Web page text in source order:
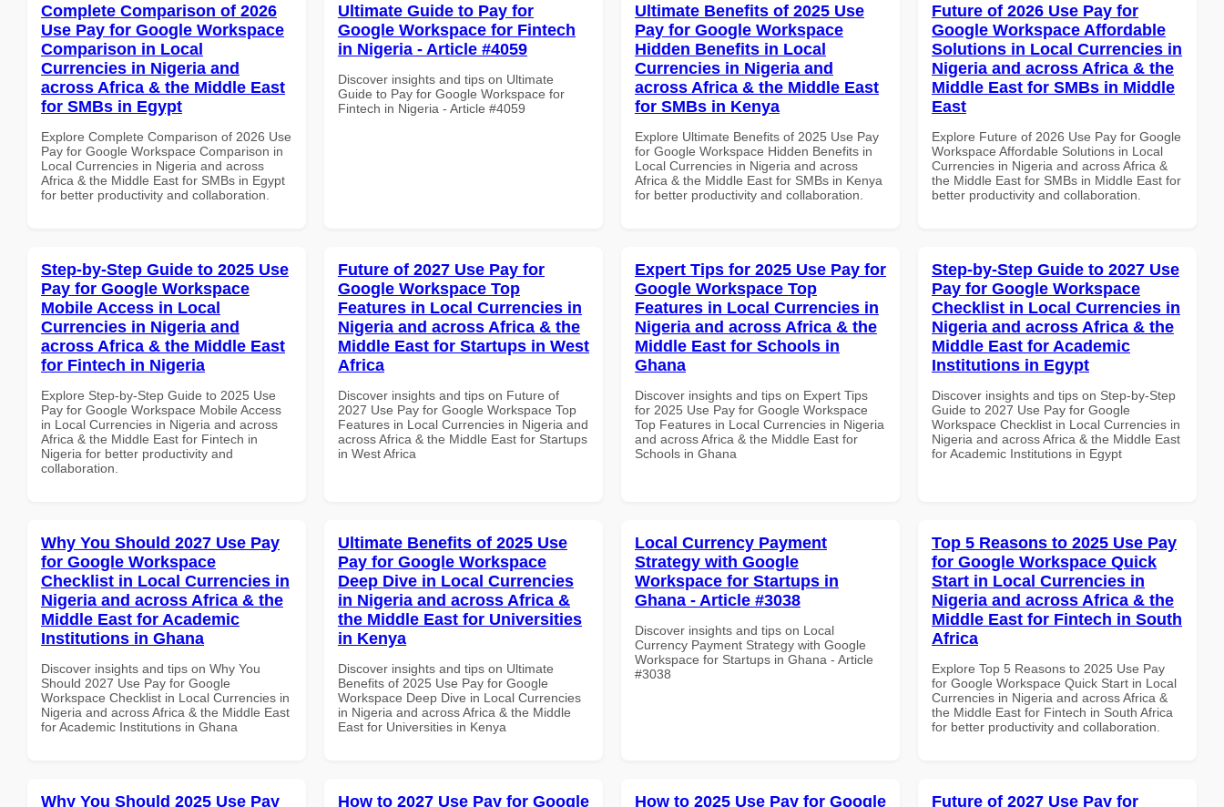
Complete Comparison of 2026
Use Pay for Google Workspace
Comparison in Local
Currencies in Nigeria and
across Africa & the Middle East
for SMBs in Egypt
Explore Complete Comparison of 2026 Use
Pay for Google Workspace Comparison in
Local Currencies in Nigeria and across
Africa & the Middle East for SMBs in Egypt
for better productivity and collaboration.
Ultimate Guide to Pay for
Google Workspace for Fintech
in Nigeria - Article #4059
Discover insights and tips on Ultimate
Guide to Pay for Google Workspace for
Fintech in Nigeria - Article #4059
Ultimate Benefits of 2025 Use
Pay for Google Workspace
Hidden Benefits in Local
Currencies in Nigeria and
across Africa & the Middle East
for SMBs in Kenya
Explore Ultimate Benefits of 2025 Use Pay
for Google Workspace Hidden Benefits in
Local Currencies in Nigeria and across
Africa & the Middle East for SMBs in Kenya
for better productivity and collaboration.
Future of 2026 Use Pay for
Google Workspace Affordable
Solutions in Local Currencies in
Nigeria and across Africa & the
Middle East for SMBs in Middle
East
Explore Future of 2026 Use Pay for Google
Workspace Affordable Solutions in Local
Currencies in Nigeria and across Africa &
the Middle East for SMBs in Middle East for
better productivity and collaboration.
Step-by-Step Guide to 2025 Use
Pay for Google Workspace
Mobile Access in Local
Currencies in Nigeria and
across Africa & the Middle East
for Fintech in Nigeria
Explore Step-by-Step Guide to 2025 Use
Pay for Google Workspace Mobile Access
in Local Currencies in Nigeria and across
Africa & the Middle East for Fintech in
Nigeria for better productivity and
collaboration.
Future of 2027 Use Pay for
Google Workspace Top
Features in Local Currencies in
Nigeria and across Africa & the
Middle East for Startups in West
Africa
Discover insights and tips on Future of
2027 Use Pay for Google Workspace Top
Features in Local Currencies in Nigeria and
across Africa & the Middle East for Startups
in West Africa
Expert Tips for 2025 Use Pay for
Google Workspace Top
Features in Local Currencies in
Nigeria and across Africa & the
Middle East for Schools in
Ghana
Discover insights and tips on Expert Tips
for 2025 Use Pay for Google Workspace
Top Features in Local Currencies in Nigeria
and across Africa & the Middle East for
Schools in Ghana
Step-by-Step Guide to 2027 Use
Pay for Google Workspace
Checklist in Local Currencies in
Nigeria and across Africa & the
Middle East for Academic
Institutions in Egypt
Discover insights and tips on Step-by-Step
Guide to 2027 Use Pay for Google
Workspace Checklist in Local Currencies in
Nigeria and across Africa & the Middle East
for Academic Institutions in Egypt
Why You Should 2027 Use Pay
for Google Workspace
Checklist in Local Currencies in
Nigeria and across Africa & the
Middle East for Academic
Institutions in Ghana
Discover insights and tips on Why You
Should 2027 Use Pay for Google
Workspace Checklist in Local Currencies in
Nigeria and across Africa & the Middle East
for Academic Institutions in Ghana
Ultimate Benefits of 2025 Use
Pay for Google Workspace
Deep Dive in Local Currencies
in Nigeria and across Africa &
the Middle East for Universities
in Kenya
Discover insights and tips on Ultimate
Benefits of 2025 Use Pay for Google
Workspace Deep Dive in Local Currencies
in Nigeria and across Africa & the Middle
East for Universities in Kenya
Local Currency Payment
Strategy with Google
Workspace for Startups in
Ghana - Article #3038
Discover insights and tips on Local
Currency Payment Strategy with Google
Workspace for Startups in Ghana - Article
#3038
Top 5 Reasons to 2025 Use Pay
for Google Workspace Quick
Start in Local Currencies in
Nigeria and across Africa & the
Middle East for Fintech in South
Africa
Explore Top 5 Reasons to 2025 Use Pay
for Google Workspace Quick Start in Local
Currencies in Nigeria and across Africa &
the Middle East for Fintech in South Africa
for better productivity and collaboration.
Why You Should 2025 Use Pay
How to 2027 Use Pay for Google
How to 2025 Use Pay for Google
Future of 2027 Use Pay for